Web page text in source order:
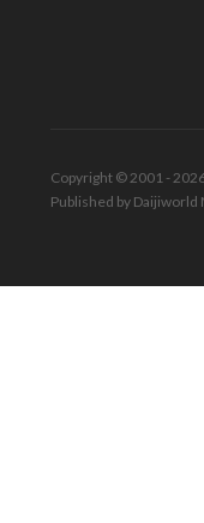
Copyright © 2001 -
Published by Daijiworld